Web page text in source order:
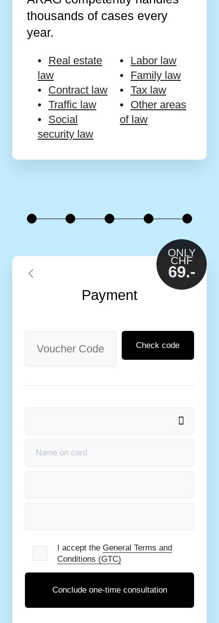
thousands of cases every
year.
Real estate
law
Contract law
Traffic law
Social
security law
Labor law
Family law
Tax law
Other areas
of law
ONLY
CHF
69.-
Payment
General Terms and Conditions (GTC)
I accept the General Terms and
Conditions (GTC)
Conclude one-time consultation